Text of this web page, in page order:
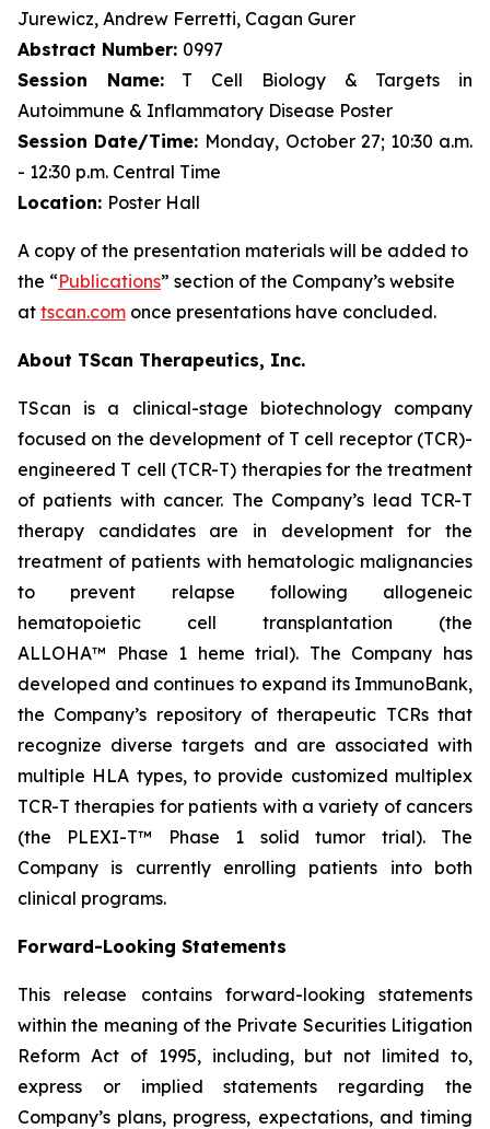
Jurewicz, Andrew Ferretti, Cagan Gurer
Abstract Number: 0997
Session Name:T Cell Biology & Targets in
Autoimmune & Inflammatory Disease Poster
Session Date/Time: Monday, October 27; 10:30 a.m.
- 12:30 p.m. Central Time
Location: Poster Hall
A copy of the presentation materials will be added to
the “Publications” section of the Company’s website
at tscan.com once presentations have concluded.
About TScan Therapeutics, Inc.
TScan is a clinical-stage biotechnology company
focused on the development of T cell receptor (TCR)-
engineered T cell (TCR-T) therapies for the treatment
of patients with cancer. The Company’s lead TCR-T
therapy candidates are in development for the
treatment of patients with hematologic malignancies
to prevent relapse following allogeneic
hematopoietic cell transplantation (the
ALLOHA™ Phase 1 heme trial). The Company has
developed and continues to expand its ImmunoBank,
the Company’s repository of therapeutic TCRs that
recognize diverse targets and are associated with
multiple HLA types, to provide customized multiplex
TCR-T therapies for patients with a variety of cancers
(the PLEXI-T™ Phase 1 solid tumor trial). The
Company is currently enrolling patients into both
clinical programs.
Forward-Looking Statements
This release contains forward-looking statements
within the meaning of the Private Securities Litigation
Reform Act of 1995, including, but not limited to,
express or implied statements regarding the
Company’s plans, progress, expectations, and timing